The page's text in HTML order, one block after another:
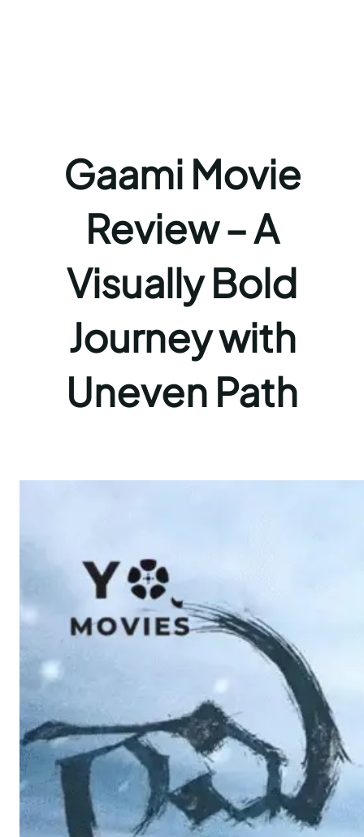
Gaami Movie
Review – A
Visually Bold
Journey with
Uneven Path